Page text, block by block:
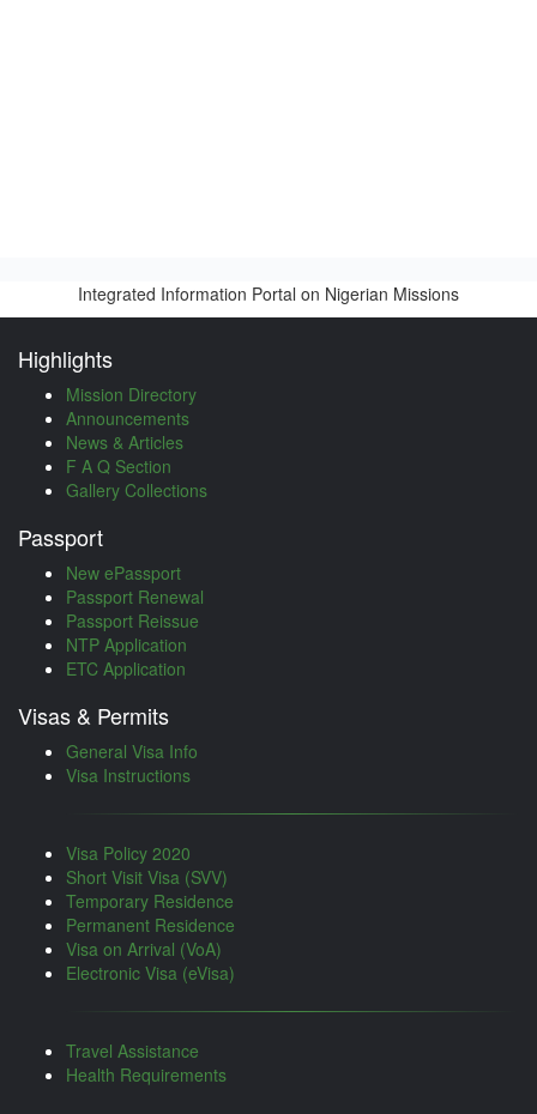
Integrated Information Portal on Nigerian Missions
Highlights
Mission Directory
Announcements
News & Articles
F A Q Section
Gallery Collections
Passport
New ePassport
Passport Renewal
Passport Reissue
NTP Application
ETC Application
Visas & Permits
General Visa Info
Visa Instructions
Visa Policy 2020
Short Visit Visa (SVV)
Temporary Residence
Permanent Residence
Visa on Arrival (VoA)
Electronic Visa (eVisa)
Travel Assistance
Health Requirements